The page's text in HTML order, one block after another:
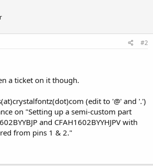
#2
a ticket on it though.
(edit to '@' and '.')
on "Setting up a semi-custom part
and CFAH1602BYYHJPV with
from pins 1 & 2."